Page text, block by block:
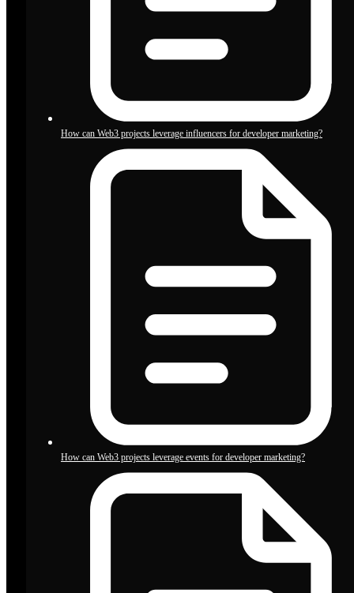
How can Web3 projects leverage influencers for developer marketing?
How can Web3 projects leverage events for developer marketing?